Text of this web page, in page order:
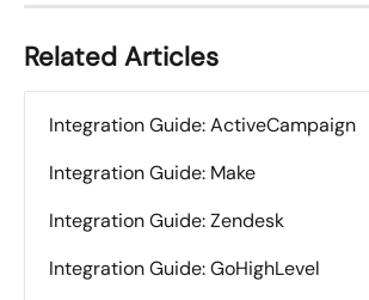
Related Articles
Integration Guide: ActiveCampaign
Integration Guide: Make
Integration Guide: Zendesk
Integration Guide: GoHighLevel